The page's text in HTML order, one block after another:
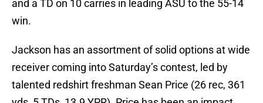
and a TD on 10 carries in leading ASU to the 55-14
win.
Jackson has an assortment of solid options at wide
receiver coming into Saturday’s contest, led by
talented redshirt freshman Sean Price (26 rec, 361